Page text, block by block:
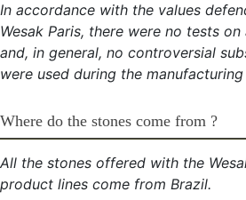
In accordance with the values
Wesak Paris, there were no tests on
and, in general, no controversial
were used during the
Where do the stones come from ?
All the stones offered with the
product lines come from Brazil.